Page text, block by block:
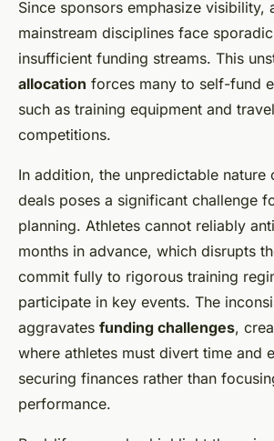
Since sponsors emphasize visibility,
mainstream disciplines face
insufficient funding streams. This
allocation forces many to self-fund
such as training equipment and
competitions.
In addition, the unpredictable nature
deals poses a significant challenge
planning. Athletes cannot reliably
months in advance, which disrupts
commit fully to rigorous training
participate in key events. The
aggravates funding challenges,
where athletes must divert time and
securing finances rather than
performance.